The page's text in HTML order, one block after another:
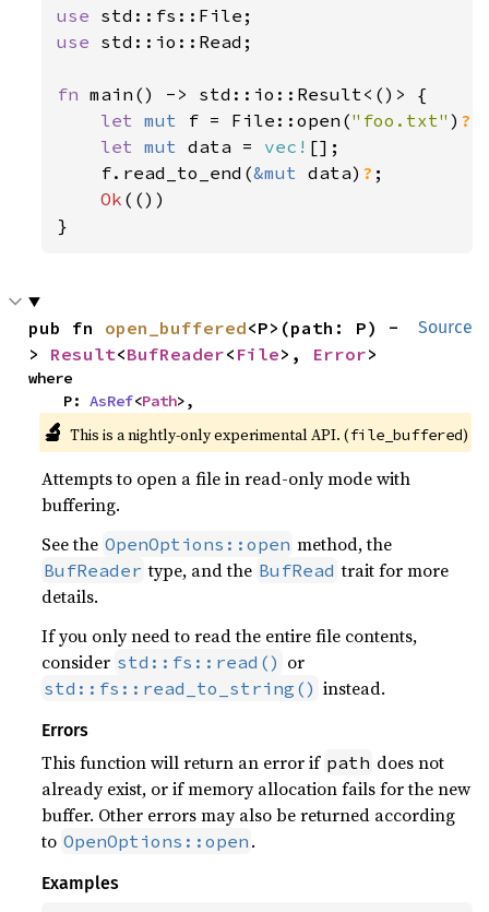
use
use std::io::Read;
fn main() -> std::io::Result<()> {
let mut f = File::open("foo.txt" ) ?
let mut data = vec! [];
    f.read_to_end(
&mut data) ? ;
Ok (())
}
Source
pub fn open_buffered<P>(path: P) -
> Result<BufReader< File>, Error>
where
    P:
AsRef<Path>,
🔬 This is a nightly-only experimental API. (file_buffered)
Attempts to open a file in read-only mode with
buffering.
See the OpenOptions::open method, the
BufReader type, and the BufRead trait for more
details.
If you only need to read the entire file contents,
consider std::fs::read() or
std::fs::read_to_string() instead.
Errors
This function will return an error if path does not
already exist, or if memory allocation fails for the new
buffer. Other errors may also be returned according
to OpenOptions::open .
Examples
127
128
println!
130
        orbit.raan_deg()
?
-
println!
"AOP changed by {:.3}
        orbit.aop_deg()
135
139
);
140
141
142
println!
143
144
println!("Spacecraft
145
146
147
149
151
152
153
"./
155
156
157
158
159
161